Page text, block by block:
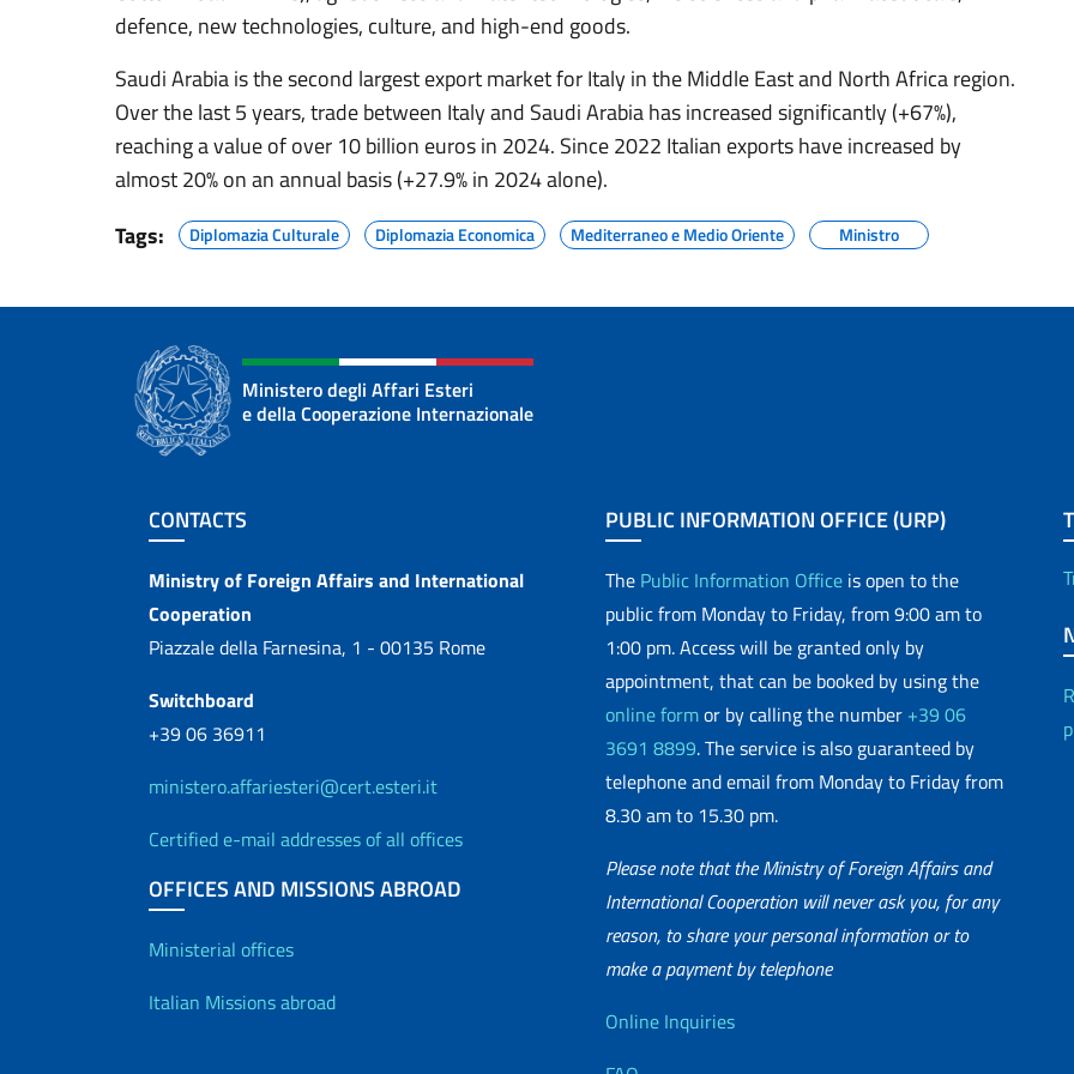
defence, new technologies, culture, and high-end goods.
Saudi Arabia is the second largest export market for Italy in the Middle East and North Africa region.
Over the last 5 years, trade between Italy and Saudi Arabia has increased significantly (+67%),
reaching a value of over 10 billion euros in 2024. Since 2022 Italian exports have increased by
almost 20% on an annual basis (+27.9% in 2024 alone).
Tags:
Diplomazia Culturale Diplomazia Economica Mediterraneo e Medio Oriente Ministro
Ministero degli Affari Esteri
e della Cooperazione Internazionale
Footer section
CONTACTS
Contacts
Ministry of Foreign Affairs and International
Cooperation
Piazzale della Farnesina, 1 - 00135 Rome
Switchboard
+39 06 36911
ministero.affariesteri@cert.esteri.it
Certified e-mail addresses of all offices
OFFICES AND MISSIONS ABROAD
Offices and Diplomatic Network
Ministerial offices
Italian Missions abroad
PUBLIC INFORMATION OFFICE (URP)
The Public Information Office is open to the
public from Monday to Friday, from 9:00 am to
1:00 pm. Access will be granted only by
appointment, that can be booked by using the
online formor by calling the number +39 06
3691 8899. The service is also guaranteed by
telephone and email from Monday to Friday from
8.30 am to 15.30 pm.
Please note that the Ministry of Foreign Affairs and
International Cooperation will never ask you, for any
reason, to share your personal information or to
make a payment by telephone
Useful info
Online Inquiries